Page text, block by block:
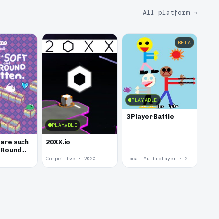
All platform →
are such
PLAYABLE
20XX.io
Competitve · 2020
PLAYABLE
BETA
3 Player Battle
Local Multiplayer · 2017